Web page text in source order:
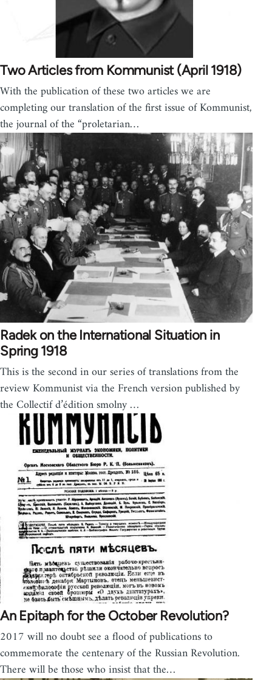
Two Articles from Kommunist (April 1918)
With the publication of these two articles we are
completing our translation of the first issue of Kommunist,
the journal of the “proletarian…
Radek on the International Situation in
Spring 1918
This is the second in our series of translations from the
review Kommunist via the French version published by
the Collectif d’édition smolny …
An Epitaph for the October Revolution?
2017 will no doubt see a flood of publications to
commemorate the centenary of the Russian Revolution.
There will be those who insist that the…